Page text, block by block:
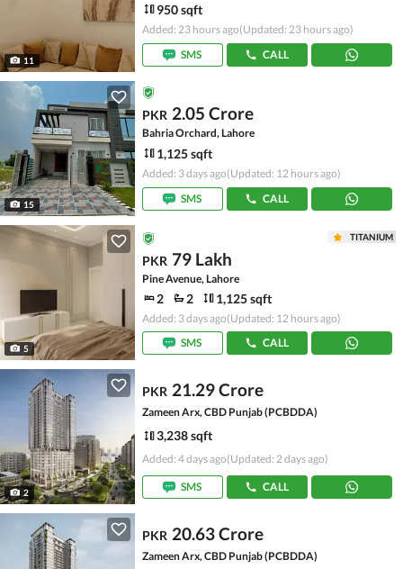
11
950 sqft
Added: 23 hours ago(Updated: 23 hours ago)
SMS
CALL
15
PKR 2.05 Crore
Bahria Orchard, Lahore
1,125 sqft
Added: 3 days ago(Updated: 12 hours ago)
SMS
CALL
5
TITANIUM
PKR 79 Lakh
Pine Avenue, Lahore
2 2 1,125 sqft
Added: 3 days ago(Updated: 12 hours ago)
SMS
CALL
2
PKR 21.29 Crore
Zameen Arx, CBD Punjab (PCBDDA)
3,238 sqft
Added: 4 days ago(Updated: 2 days ago)
SMS CALL
PKR 20.63 Crore
Zameen Arx, CBD Punjab (PCBDDA)